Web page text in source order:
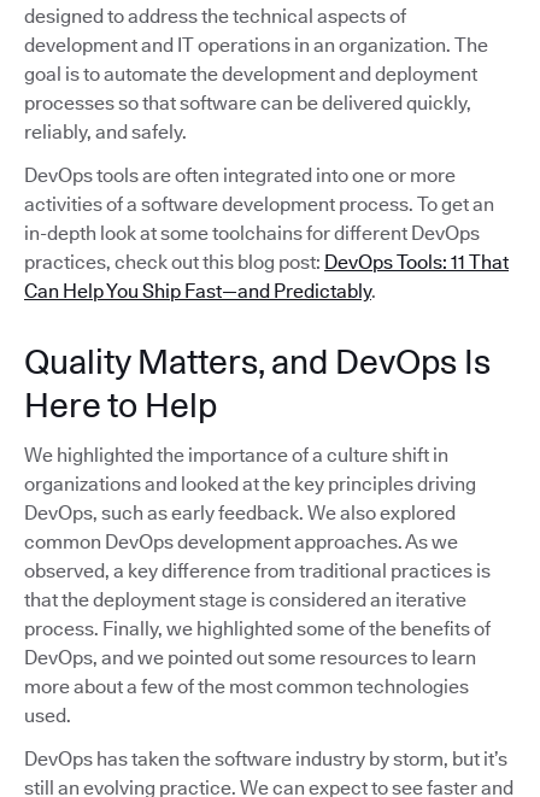
designed to address the technical aspects of
development and IT operations in an organization. The
goal is to automate the development and deployment
processes so that software can be delivered quickly,
reliably, and safely.
DevOps tools are often integrated into one or more
activities of a software development process. To get an
in-depth look at some toolchains for different DevOps
practices, check out this blog post: DevOps Tools: 11 That
Can Help You Ship Fast—and Predictably.
Quality Matters, and DevOps Is
Here to Help
We highlighted the importance of a culture shift in
organizations and looked at the key principles driving
DevOps, such as early feedback. We also explored
common DevOps development approaches. As we
observed, a key difference from traditional practices is
that the deployment stage is considered an iterative
process. Finally, we highlighted some of the benefits of
DevOps, and we pointed out some resources to learn
more about a few of the most common technologies
used.
DevOps has taken the software industry by storm, but it’s
still an evolving practice. We can expect to see faster and